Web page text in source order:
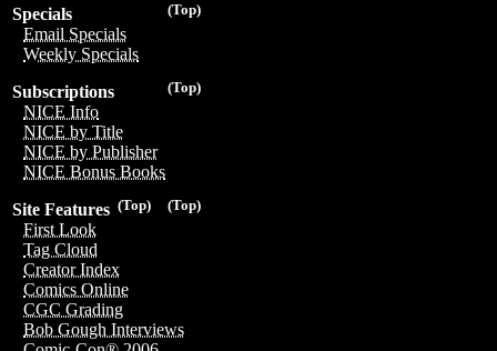
(Top)
Specials
Email Specials
Weekly Specials
(Top)
Subscriptions
NICE Info
NICE by Title
NICE by Publisher
NICE Bonus Books
(Top)
(Top)
Site Features
First Look
Tag Cloud
Creator Index
Comics Online
CGC Grading
Bob Gough Interviews